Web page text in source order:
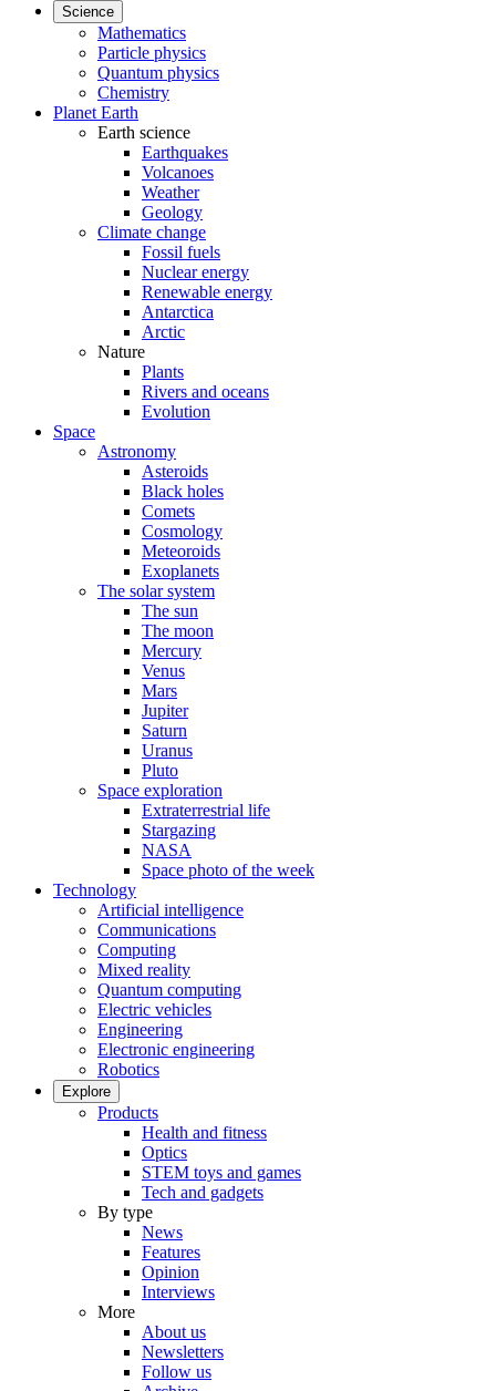
Science
Mathematics
Particle physics
Quantum physics
Chemistry
Planet Earth
Earth science
Earthquakes
Volcanoes
Weather
Geology
Climate change
Fossil fuels
Nuclear energy
Renewable energy
Antarctica
Arctic
Nature
Plants
Rivers and oceans
Evolution
Space
Astronomy
Asteroids
Black holes
Comets
Cosmology
Meteoroids
Exoplanets
The solar system
The sun
The moon
Mercury
Venus
Mars
Jupiter
Saturn
Uranus
Pluto
Space exploration
Extraterrestrial life
Stargazing
NASA
Space photo of the week
Technology
Artificial intelligence
Communications
Computing
Mixed reality
Quantum computing
Electric vehicles
Engineering
Electronic engineering
Robotics
Explore
Products
Health and fitness
Optics
STEM toys and games
Tech and gadgets
By type
News
Features
Opinion
Interviews
More
About us
Newsletters
Follow us